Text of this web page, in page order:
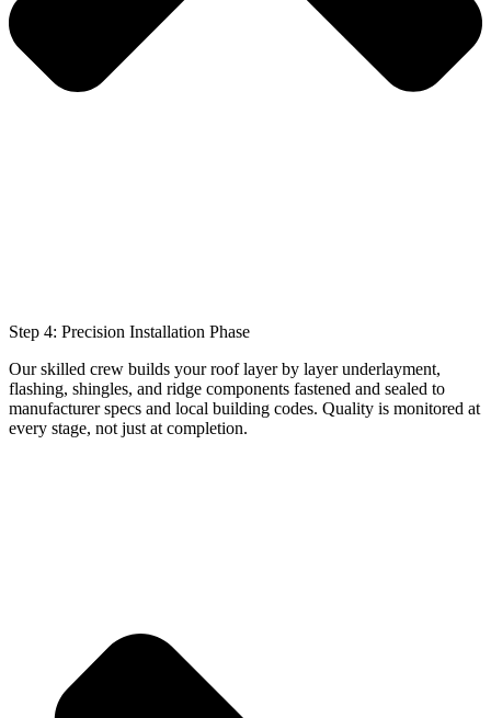
Step 4: Precision Installation Phase
Our skilled crew builds your roof layer by layer underlayment,
flashing, shingles, and ridge components fastened and sealed to
manufacturer specs and local building codes. Quality is monitored at
every stage, not just at completion.